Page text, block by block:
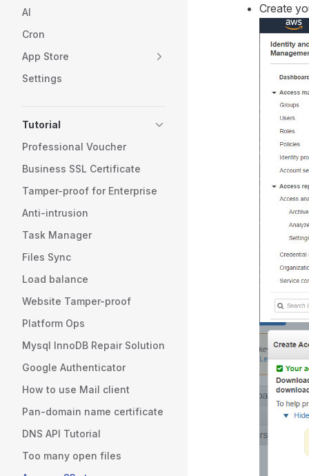
AI
Cron
App Store
Settings
Tutorial
Professional Voucher
Business SSL Certificate
Tamper-proof for Enterprise
Anti-intrusion
Task Manager
Files Sync
Load balance
Website Tamper-proof
Platform Ops
Mysql InnoDB Repair Solution
Google Authenticator
How to use Mail client
Pan-domain name certificate
DNS API Tutorial
Too many open files
Create